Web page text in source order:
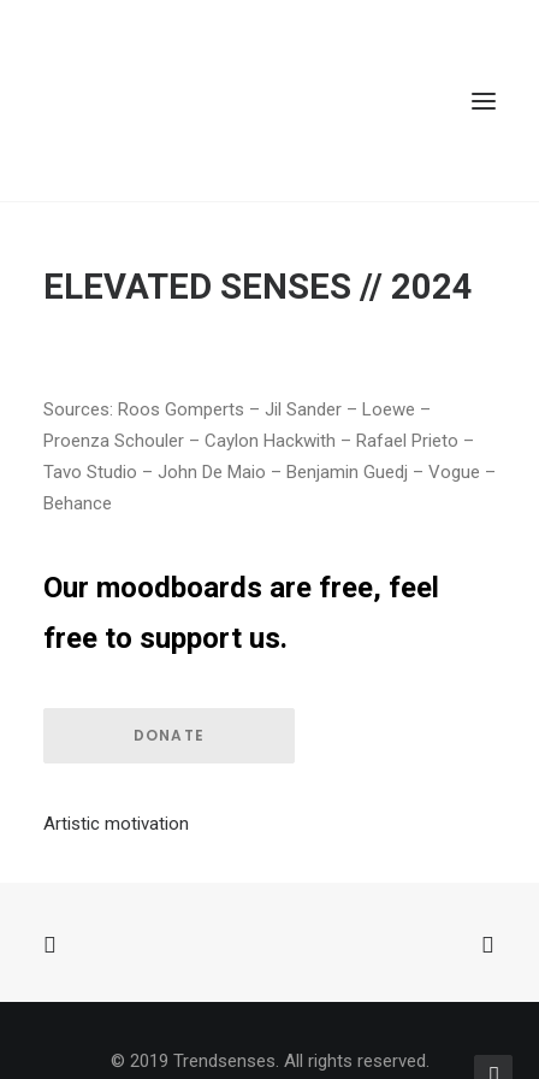
ELEVATED SENSES // 2024
Sources: Roos Gomperts – Jil Sander – Loewe –
Proenza Schouler – Caylon Hackwith – Rafael Prieto –
Tavo Studio – John De Maio – Benjamin Guedj – Vogue –
Behance
Our moodboards are free, feel
free to support us.
DONATE
Artistic motivation
© 2019 Trendsenses. All rights reserved.